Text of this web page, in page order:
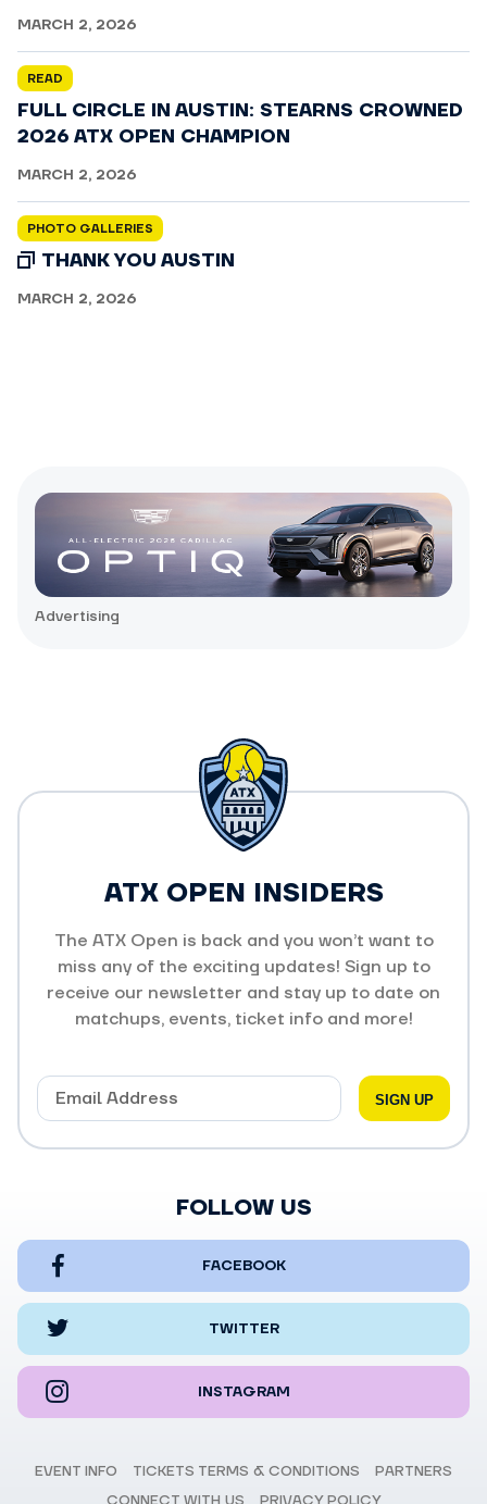
MARCH 2, 2026
READ
FULL CIRCLE IN AUSTIN: STEARNS CROWNED
2026 ATX OPEN CHAMPION
MARCH 2, 2026
PHOTO GALLERIES
THANK YOU AUSTIN
MARCH 2, 2026
Advertising
ATX OPEN INSIDERS
The ATX Open is back and you won’t want to
miss any of the exciting updates! Sign up to
receive our newsletter and stay up to date on
matchups, events, ticket info and more!
FOLLOW US
FACEBOOK
TWITTER
INSTAGRAM
EVENT INFO TICKETS TERMS & CONDITIONS
PARTNERS